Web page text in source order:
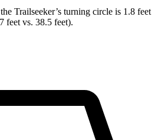
Trailseeker’s turning circle is 1.8 feet
feet vs. 38.5 feet).